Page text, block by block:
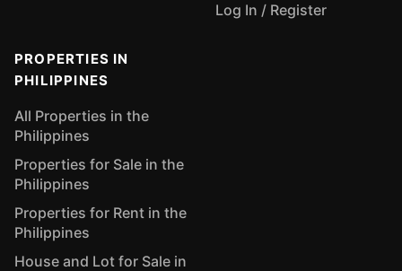
Log In / Register
PROPERTIES IN
PHILIPPINES
All Properties in the
Philippines
Properties for Sale in the
Philippines
Properties for Rent in the
Philippines
House and Lot for Sale in